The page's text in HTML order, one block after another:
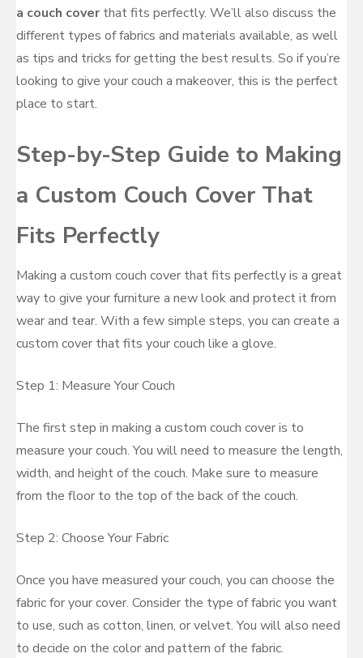
a couch coverthat fits perfectly. We’ll also discuss the
different types of fabrics and materials available, as well
as tips and tricks for getting the best results. So if you’re
looking to give your couch a makeover, this is the perfect
place to start.
Step-by-Step Guide to Making
a Custom Couch Cover That
Fits Perfectly
Making a custom couch cover that fits perfectly is a great
way to give your furniture a new look and protect it from
wear and tear. With a few simple steps, you can create a
custom cover that fits your couch like a glove.
Step 1: Measure Your Couch
The first step in making a custom couch cover is to
measure your couch. You will need to measure the length,
width, and height of the couch. Make sure to measure
from the floor to the top of the back of the couch.
Step 2: Choose Your Fabric
Once you have measured your couch, you can choose the
fabric for your cover. Consider the type of fabric you want
to use, such as cotton, linen, or velvet. You will also need
to decide on the color and pattern of the fabric.